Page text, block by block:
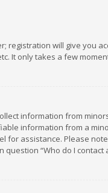
registration will give you
It only takes a few
information from
information from a
for assistance. Please
“Who do I